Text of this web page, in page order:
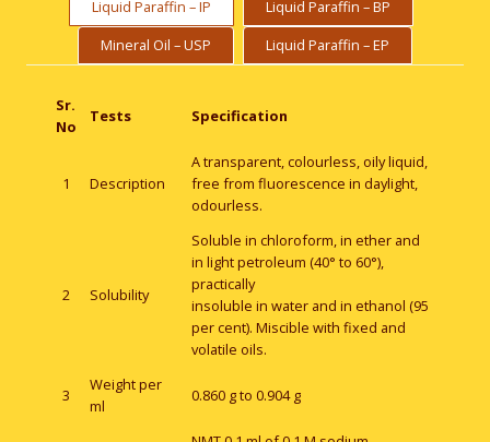
Liquid Paraffin – IP
Liquid Paraffin – BP
Mineral Oil – USP
Liquid Paraffin – EP
Sr.
No
Tests Specification
1 Description
A transparent, colourless, oily liquid,
free from fluorescence in daylight,
odourless.
2 Solubility
Soluble in chloroform, in ether and
in light petroleum (40° to 60°),
practically
insoluble in water and in ethanol (95
per cent). Miscible with fixed and
volatile oils.
3
Weight per
ml
0.860 g to 0.904 g